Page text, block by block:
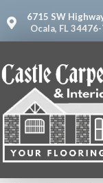
6715 SW
Ocala, FL